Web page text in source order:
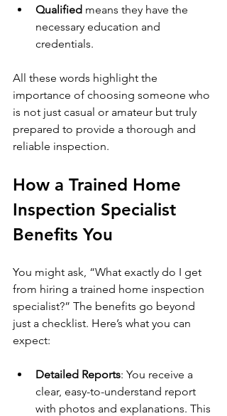
Qualified means they have the
necessary education and
credentials.
All these words highlight the
importance of choosing someone who
is not just casual or amateur but truly
prepared to provide a thorough and
reliable inspection.
How a Trained Home
Inspection Specialist
Benefits You
You might ask, “What exactly do I get
from hiring a trained home inspection
specialist?” The benefits go beyond
just a checklist. Here’s what you can
expect:
Detailed Reports: You receive a
clear, easy-to-understand report
with photos and explanations. This